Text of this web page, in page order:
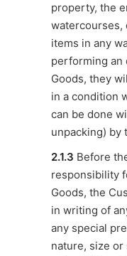
property, the
watercourses,
items in any
performing an
Goods, they
in a condition
can be done
unpacking) by
2.1.3 Before
responsibility
Goods, the
in writing of
any special
nature, size